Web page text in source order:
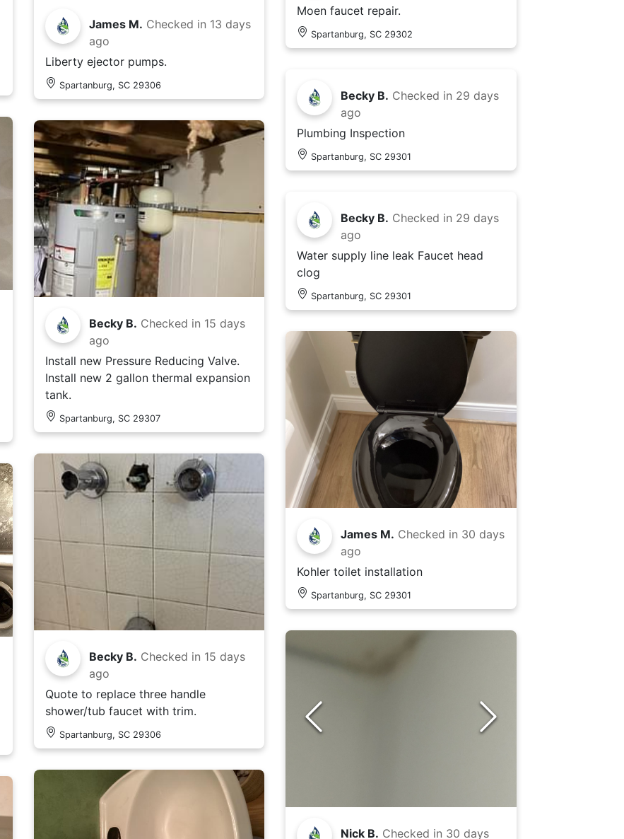
James M. Checked in 13 days
ago
Liberty ejector pumps.
Spartanburg, SC 29306
Becky B. Checked in 15 days
ago
Install new Pressure Reducing Valve.
Install new 2 gallon thermal expansion
tank.
Spartanburg, SC 29307
Becky B. Checked in 15 days
ago
Quote to replace three handle
shower/tub faucet with trim.
Spartanburg, SC 29306
Moen faucet repair.
Spartanburg, SC 29302
Becky B. Checked in 29 days
ago
Plumbing Inspection
Spartanburg, SC 29301
Becky B. Checked in 29 days
ago
Water supply line leak Faucet head
clog
Spartanburg, SC 29301
James M. Checked in 30 days
ago
Kohler toilet installation
Spartanburg, SC 29301
Nick B. Checked in 30 days